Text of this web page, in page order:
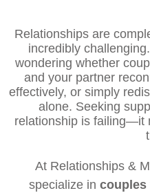
Relationships are
incredibly
wondering whether
and your partner
effectively, or simply
alone. Seeking
relationship is failing—it
At Relationships &
specialize in couples